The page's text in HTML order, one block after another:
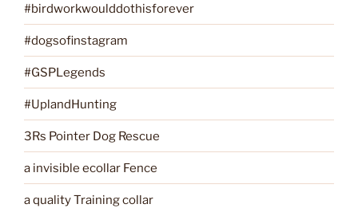
#birdworkwoulddothisforever
#dogsofinstagram
#GSPLegends
#UplandHunting
3Rs Pointer Dog Rescue
a invisible ecollar Fence
a quality Training collar